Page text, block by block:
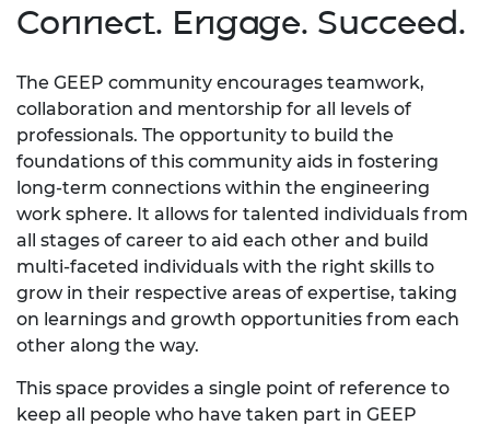
Connect. Engage. Succeed.
The GEEP community encourages teamwork,
collaboration and mentorship for all levels of
professionals. The opportunity to build the
foundations of this community aids in fostering
long-term connections within the engineering
work sphere. It allows for talented individuals from
all stages of career to aid each other and build
multi-faceted individuals with the right skills to
grow in their respective areas of expertise, taking
on learnings and growth opportunities from each
other along the way.
This space provides a single point of reference to
keep all people who have taken part in GEEP